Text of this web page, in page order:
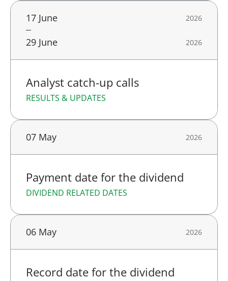
17 June 2026
29 June 2026
Analyst catch-up calls
RESULTS & UPDATES
07 May 2026
Payment date for the dividend
DIVIDEND RELATED DATES
06 May 2026
Record date for the dividend